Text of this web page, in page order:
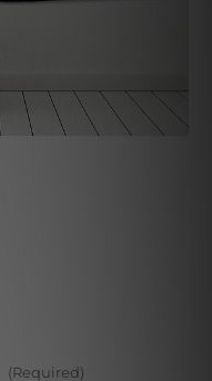
(Required)